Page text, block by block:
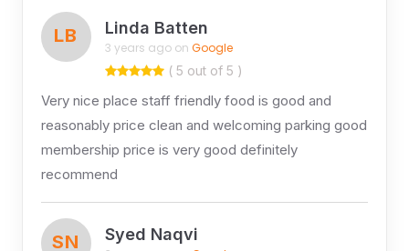
LB Linda Batten
3 years ago on Google
( 5 out of 5 )
Very nice place staff friendly food is good and
reasonably price clean and welcoming parking good
membership price is very good definitely
recommend
SN Syed Naqvi